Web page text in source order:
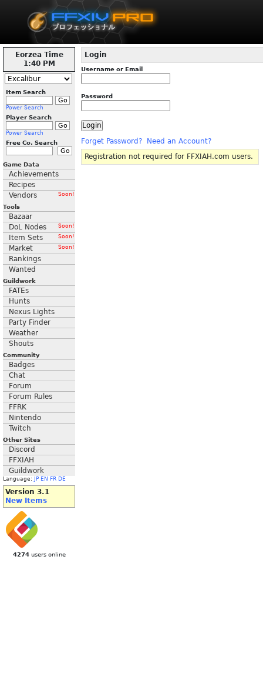
Eorzea Time
1:40 PM
Item Search
Power Search
Player Search
Power Search
Free Co. Search
Game Data
Achievements
Recipes
Vendors
Soon!
Tools
Bazaar
DoL Nodes
Soon!
Item Sets Soon!
Market Soon!
Rankings
Wanted
Guildwork
FATEs
Hunts
Nexus Lights
Party Finder
Weather
Shouts
Community
Badges
Chat
Forum
Forum Rules
FFRK
Nintendo
Twitch
Other Sites
Discord
FFXIAH
Guildwork
Language: JP EN FR DE
Version 3.1
New Items
4274users online
Login
Username or Email
Password
Forget Password?
Need an Account?
Registration not required for FFXIAH.com users.